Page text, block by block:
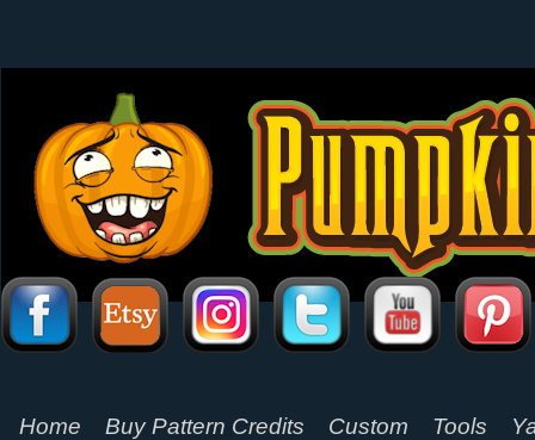
Home Buy Pattern Credits Custom Tools